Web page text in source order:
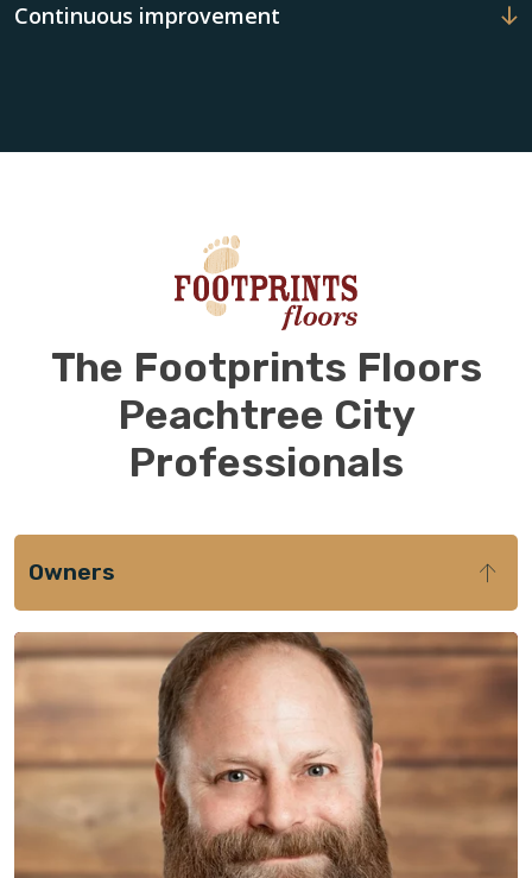
Continuous improvement
The Footprints Floors
Peachtree City
Professionals
Owners